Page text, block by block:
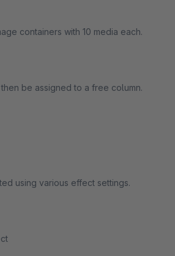
containers with 10 media each.
be assigned to a free column.
using various effect settings.